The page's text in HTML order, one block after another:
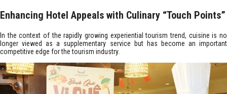
Enhancing Hotel Appeals with Culinary “Touch Points”
In the context of the rapidly growing experiential tourism trend, cuisine is no
longer viewed as a supplementary service but has become an important
competitive edge for the tourism industry.